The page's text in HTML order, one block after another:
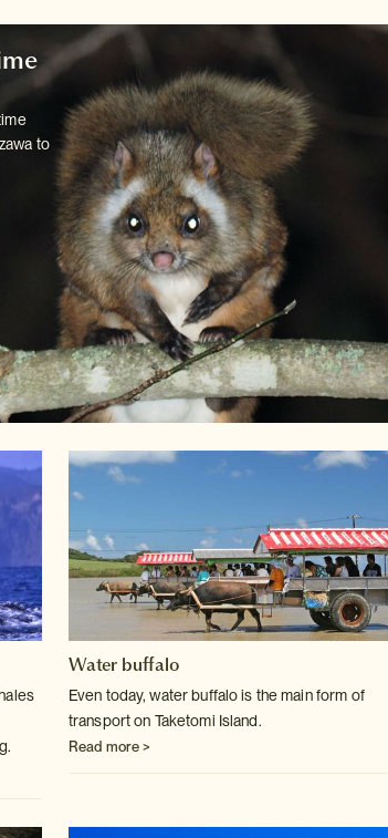
to
Water buffalo
Even today, water buffalo is the main form of
transport on Taketomi Island.
Read more >